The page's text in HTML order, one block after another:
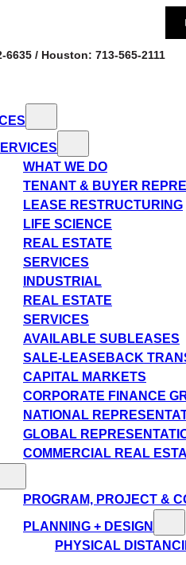
6635 / Houston: 713-565-2111
WHAT WE DO
TENANT & BUYER
LEASE RESTRUCTURING
LIFE SCIENCE
REAL ESTATE
SERVICES
INDUSTRIAL
REAL ESTATE
SERVICES
AVAILABLE SUBLEASES
SALE-LEASEBACK
CAPITAL MARKETS
CORPORATE FINANCE
NATIONAL
GLOBAL
COMMERCIAL REAL
PROGRAM, PROJECT &
PLANNING + DESIGN
PHYSICAL